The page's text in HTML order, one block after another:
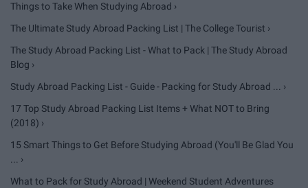
Things to Take When Studying Abroad ›
The Ultimate Study Abroad Packing List | The College Tourist ›
The Study Abroad Packing List - What to Pack | The Study Abroad
Blog ›
Study Abroad Packing List - Guide - Packing for Study Abroad ... ›
17 Top Study Abroad Packing List Items + What NOT to Bring
(2018) ›
15 Smart Things to Get Before Studying Abroad (You'll Be Glad You
... ›
What to Pack for Study Abroad | Weekend Student Adventures